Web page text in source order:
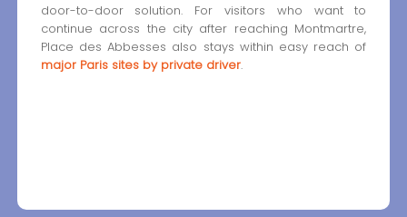
door-to-door solution. For visitors who want to
continue across the city after reaching Montmartre,
Place des Abbesses also stays within easy reach of
major Paris sites by private driver.